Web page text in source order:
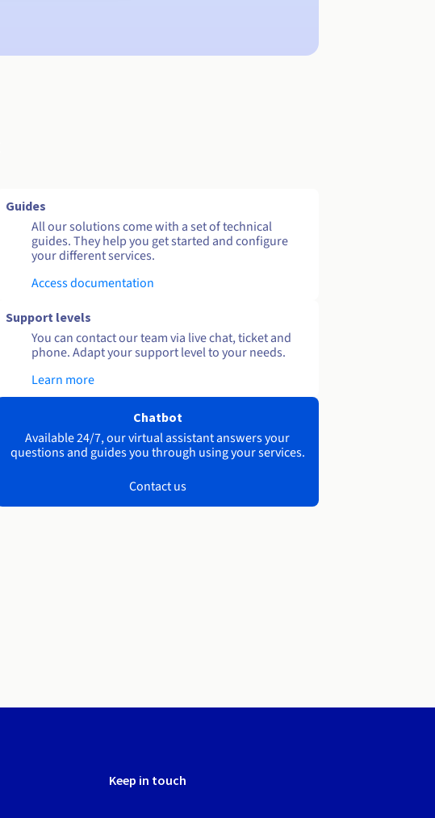
Guides
All our solutions come with a set of technical
guides. They help you get started and configure
your different services.
Access documentation
Support levels
You can contact our team via live chat, ticket and
phone. Adapt your support level to your needs.
Learn more
Chatbot
Available 24/7, our virtual assistant answers your
questions and guides you through using your services.
Contact us
Keep in touch